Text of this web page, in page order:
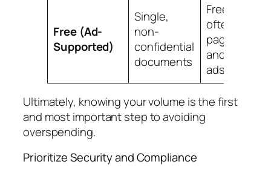
Free (Ad-
Supported)
Single,
non-
confidential
documents
Free, but
often with
page limits
and provider
ads
Ultimately, knowing your volume is the first
and most important step to avoiding
overspending.
Prioritize Security and Compliance